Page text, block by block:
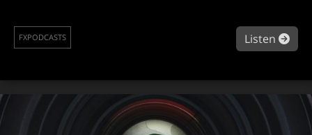
Listen
FXPODCASTS